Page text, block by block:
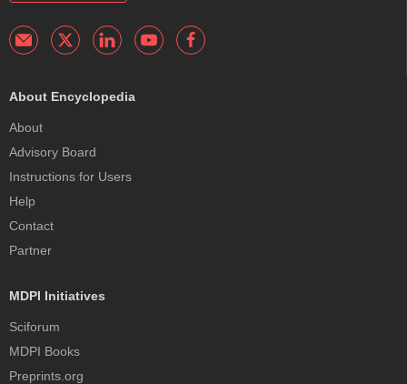
About Encyclopedia
About
Advisory Board
Instructions for Users
Help
Contact
Partner
MDPI Initiatives
Sciforum
MDPI Books
Preprints.org